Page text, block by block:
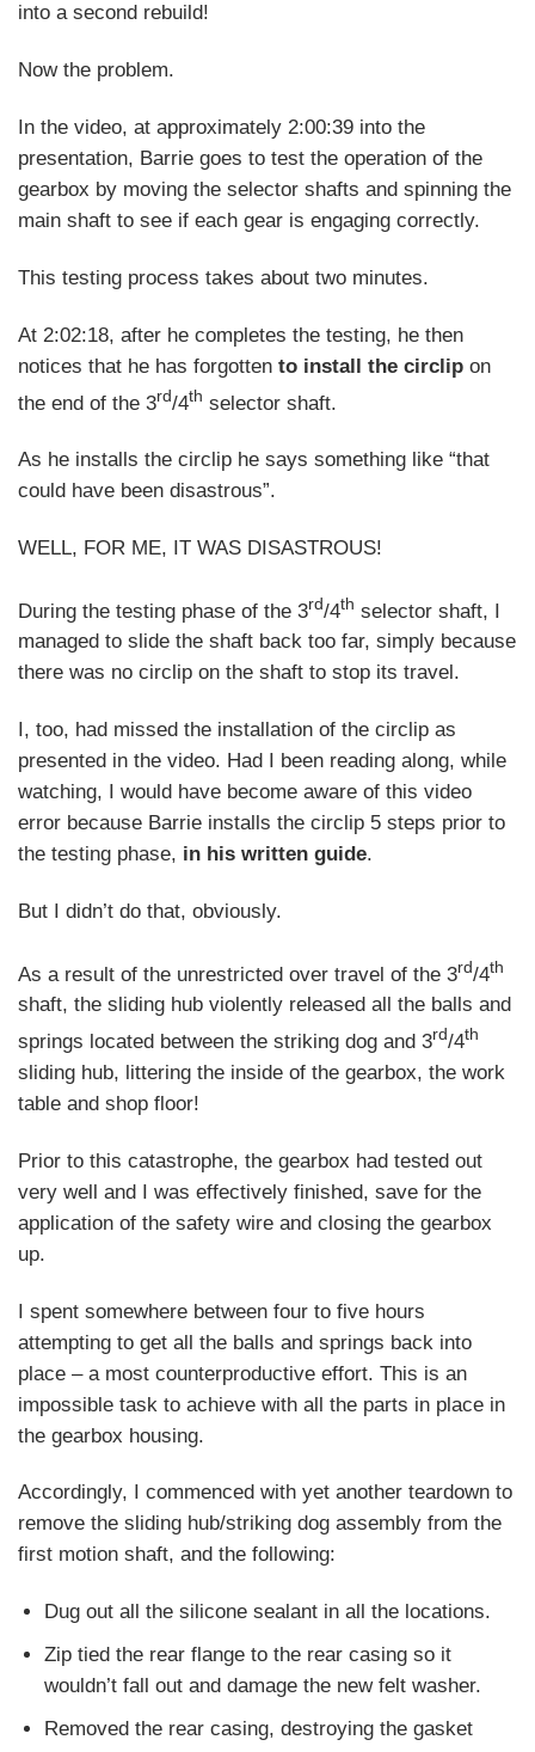
into a second rebuild!
Now the problem.
In the video, at approximately 2:00:39 into the
presentation, Barrie goes to test the operation of the
gearbox by moving the selector shafts and spinning the
main shaft to see if each gear is engaging correctly.
This testing process takes about two minutes.
At 2:02:18, after he completes the testing, he then
notices that he has forgotten to install the circlip on
the end of the 3rd/4th selector shaft.
As he installs the circlip he says something like “that
could have been disastrous”.
WELL, FOR ME, IT WAS DISASTROUS!
During the testing phase of the 3rd/4th selector shaft, I
managed to slide the shaft back too far, simply because
there was no circlip on the shaft to stop its travel.
I, too, had missed the installation of the circlip as
presented in the video. Had I been reading along, while
watching, I would have become aware of this video
error because Barrie installs the circlip 5 steps prior to
the testing phase, in his written guide.
But I didn’t do that, obviously.
As a result of the unrestricted over travel of the 3rd/4th
shaft, the sliding hub violently released all the balls and
springs located between the striking dog and 3rd/4th
sliding hub, littering the inside of the gearbox, the work
table and shop floor!
Prior to this catastrophe, the gearbox had tested out
very well and I was effectively finished, save for the
application of the safety wire and closing the gearbox
up.
I spent somewhere between four to five hours
attempting to get all the balls and springs back into
place – a most counterproductive effort. This is an
impossible task to achieve with all the parts in place in
the gearbox housing.
Accordingly, I commenced with yet another teardown to
remove the sliding hub/striking dog assembly from the
first motion shaft, and the following:
Dug out all the silicone sealant in all the locations.
Zip tied the rear flange to the rear casing so it
wouldn’t fall out and damage the new felt washer.
Removed the rear casing, destroying the gasket